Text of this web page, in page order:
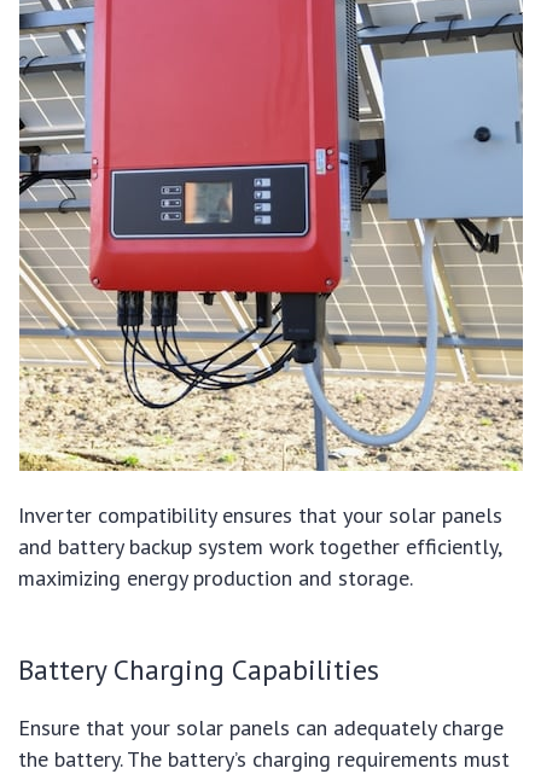
Inverter compatibility ensures that your solar panels
and battery backup system work together efficiently,
maximizing energy production and storage.
Battery Charging Capabilities
Ensure that your solar panels can adequately charge
the battery. The battery’s charging requirements must